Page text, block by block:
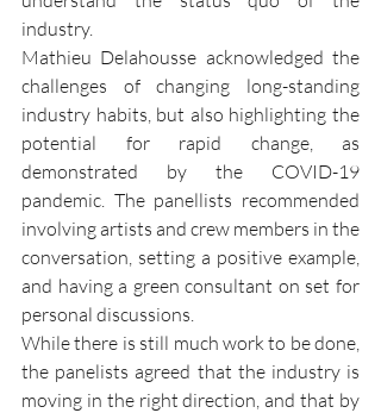
industry.
Mathieu Delahousse acknowledged the
challenges of changing long-standing
industry habits, but also highlighting the
potential for rapid change, as
demonstrated by the COVID-19
pandemic. The panellists recommended
involving artists and crew members in the
conversation, setting a positive example,
and having a green consultant on set for
personal discussions.
While there is still much work to be done,
the panelists agreed that the industry is
moving in the right direction, and that by